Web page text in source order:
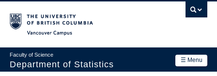
main
☰ Menu
Faculty of Science
Department of Statistics